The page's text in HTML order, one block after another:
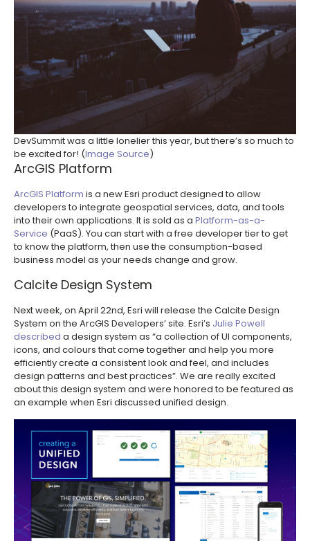
DevSummit was a little lonelier this year, but there’s so much to
be excited for! (Image Source)
ArcGIS Platform
ArcGIS Platform is a new Esri product designed to allow
developers to integrate geospatial services, data, and tools
into their own applications. It is sold as a Platform-as-a-
Service (PaaS). You can start with a free developer tier to get
to know the platform, then use the consumption-based
business model as your needs change and grow.
Calcite Design System
Next week, on April 22nd, Esri will release the Calcite Design
System on the ArcGIS Developers’ site. Esri’s Julie Powell
described a design system as “a collection of UI components,
icons, and colours that come together and help you more
efficiently create a consistent look and feel, and includes
design patterns and best practices”. We are really excited
about this design system and were honored to be featured as
an example when Esri discussed unified design.